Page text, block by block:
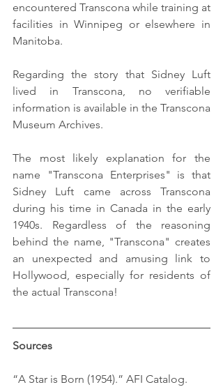
encountered Transcona while training at
facilities in Winnipeg or elsewhere in
Manitoba.
Regarding the story that Sidney Luft
lived in Transcona, no verifiable
information is available in the Transcona
Museum Archives.
The most likely explanation for the
name "Transcona Enterprises" is that
Sidney Luft came across Transcona
during his time in Canada in the early
1940s. Regardless of the reasoning
behind the name, "Transcona" creates
an unexpected and amusing link to
Hollywood, especially for residents of
the actual Transcona!
Sources
“A Star is Born (1954).” AFI Catalog.